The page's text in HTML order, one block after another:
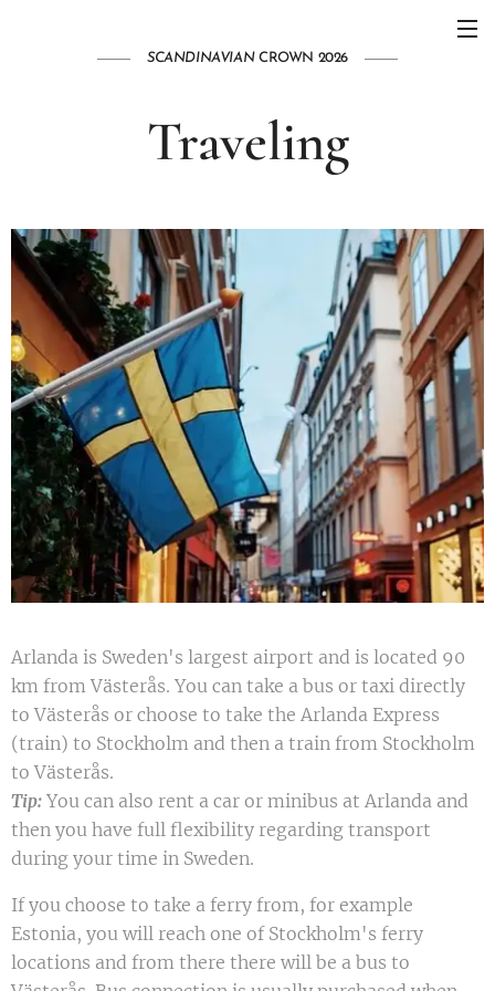
SCANDINAVIANCROWN 2026
Traveling
Arlanda is Sweden's largest airport and is located 90
km from Västerås. You can take a bus or taxi directly
to Västerås or choose to take the Arlanda Express
(train) to Stockholm and then a train from Stockholm
to Västerås.
Tip: You can also rent a car or minibus at Arlanda and
then you have full flexibility regarding transport
during your time in Sweden.
If you choose to take a ferry from, for example
Estonia, you will reach one of Stockholm's ferry
locations and from there there will be a bus to